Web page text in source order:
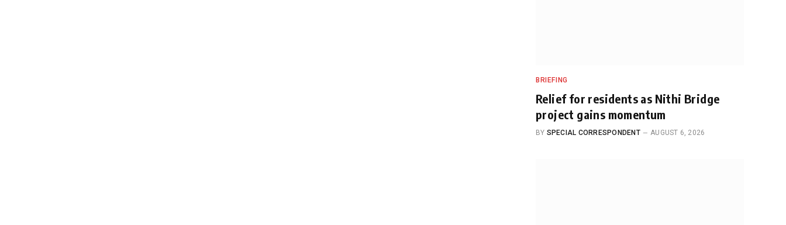
BRIEFING
Relief for residents as Nithi Bridge
project gains momentum
BY SPECIAL CORRESPONDENT AUGUST 6, 2026